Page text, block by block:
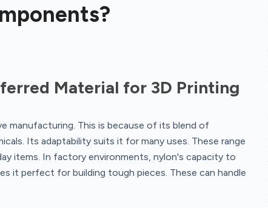
Material for 3D Printing
manufacturing. This is because of its blend of
Its adaptability suits it for many uses. These range
items. In factory environments, nylon's capacity to
it perfect for building tough pieces. These can handle